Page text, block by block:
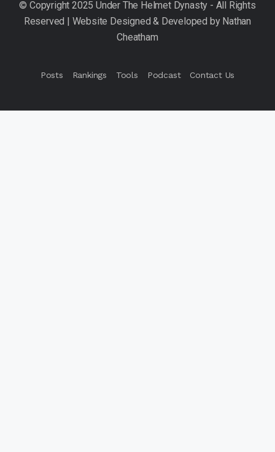
Posts Rankings Tools Podcast Contact Us